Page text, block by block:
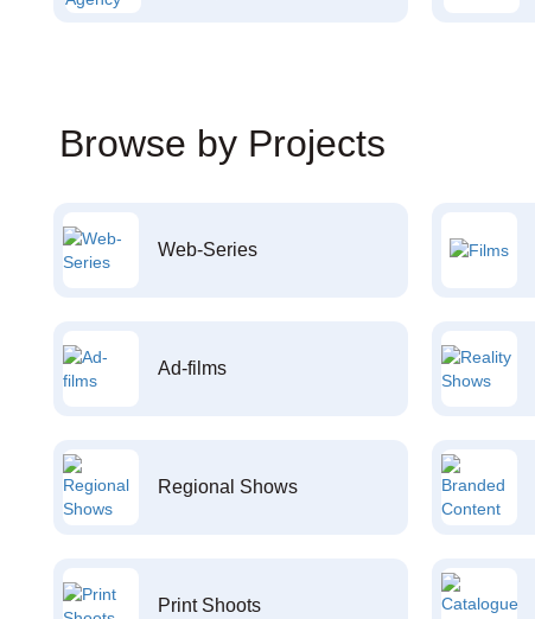
Browse by Projects
Web-Series
Ad-films
Regional Shows
Print Shoots